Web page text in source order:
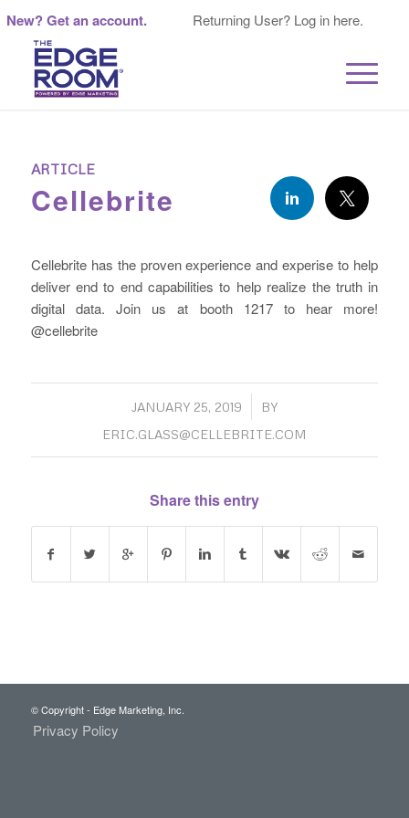
New? Get an account. Returning User? Log in here.
ARTICLE
Cellebrite
Cellebrite has the proven experience and experise to help
deliver end to end capabilities to help realize the truth in
digital data. Join us at booth 1217 to hear more!
@cellebrite
JANUARY 25, 2019
/
BY
ERIC.GLASS@CELLEBRITE.COM
Share this entry
© Copyright - Edge Marketing, Inc.
Privacy Policy